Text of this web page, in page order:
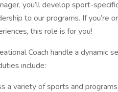
you’ll develop sport-
to our programs. If you’re
this role is for you!
Coach handle a dynamic
include:
a variety of sports and